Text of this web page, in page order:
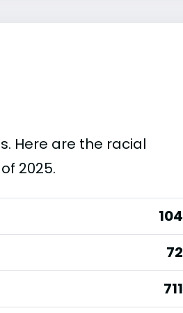
Here are the racial
2025.
104
72
711